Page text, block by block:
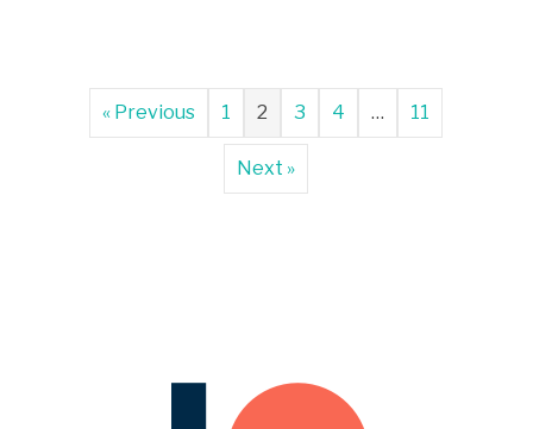
« Previous 1 2 3 4 … 11
Next »